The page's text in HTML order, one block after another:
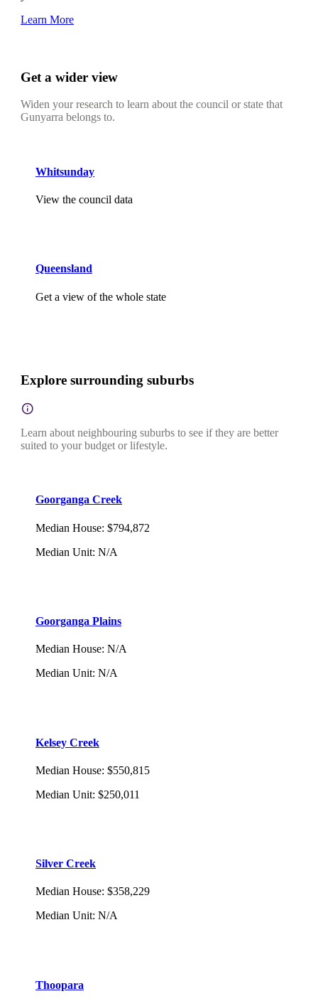
Learn More
Get a wider view
Widen your research to learn about the council or state that
Gunyarra belongs to.
Whitsunday
View the council data
Queensland
Get a view of the whole state
Explore surrounding suburbs
Learn about neighbouring suburbs to see if they are better
suited to your budget or lifestyle.
Goorganga Creek
Median House: $794,872
Median Unit: N/A
Goorganga Plains
Median House: N/A
Median Unit: N/A
Kelsey Creek
Median House: $550,815
Median Unit: $250,011
Silver Creek
Median House: $358,229
Median Unit: N/A
Thoopara